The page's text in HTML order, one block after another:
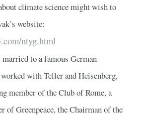
climate science might wish to
website:
ntyg.html
to a famous German
with Teller and Heisenberg,
member of the Club of Rome, a
of Greenpeace, the Chairman of the